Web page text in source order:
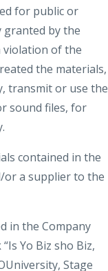
for public or
granted by the
violation of the
the materials,
transmit or use the
sound files, for
contained in the
or a supplier to the
in the Company
Yo Biz sho Biz,
Stage